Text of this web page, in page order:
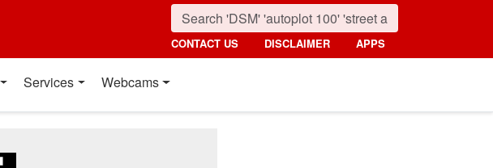
CONTACT US DISCLAIMER APPS
Services Webcams